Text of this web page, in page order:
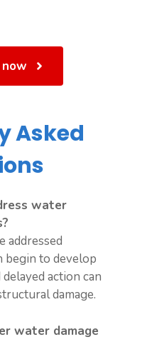
Asked
water
addressed
begin to develop
action can
damage.
water damage